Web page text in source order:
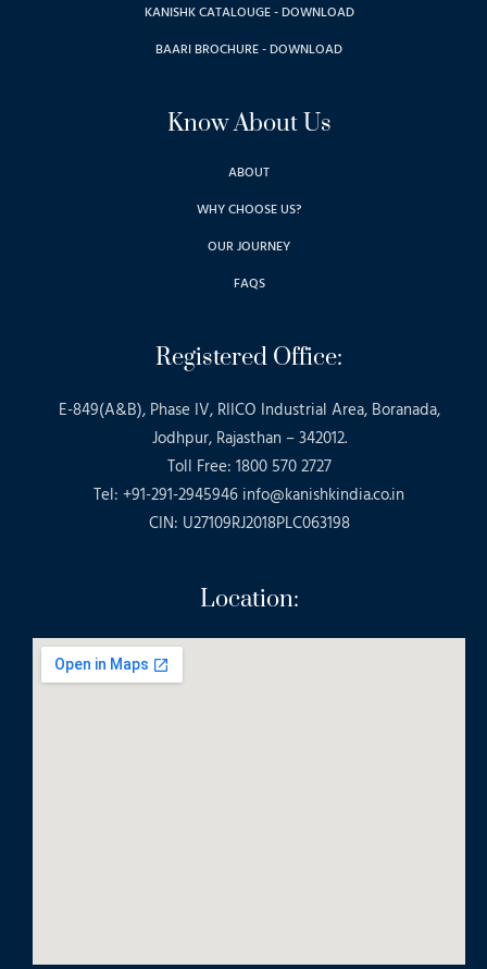
KANISHK CATALOUGE - DOWNLOAD
BAARI BROCHURE - DOWNLOAD
Know About Us
ABOUT
WHY CHOOSE US?
OUR JOURNEY
FAQS
Registered Office:
E-849(A&B), Phase IV, RIICO Industrial Area, Boranada,
Jodhpur, Rajasthan – 342012.
Toll Free: 1800 570 2727
Tel: +91-291-2945946 info@kanishkindia.co.in
CIN: U27109RJ2018PLC063198
Location: